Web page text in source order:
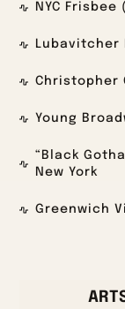
NYC Frisbee
Lubavitcher
Christopher
Young
“Black
New York
Greenwich